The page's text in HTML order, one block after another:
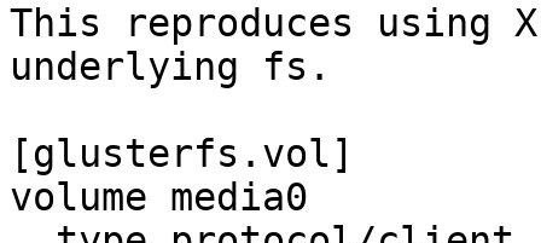
This reproduces using
underlying fs.
[glusterfs.vol]
volume media0